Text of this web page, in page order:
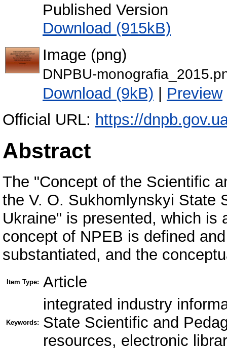
Published Version
Download (915kB)
Image (png)
DNPBU-
Download (9kB) | Preview
Official URL: https://
Abstract
The "Concept of the Scientific
the V. O. Sukhomlynskyi State
Ukraine" is presented, which is
concept of NPEB is defined
substantiated, and the
Item Type: Article
Keywords:
integrated industry
State Scientific and
resources, electronic